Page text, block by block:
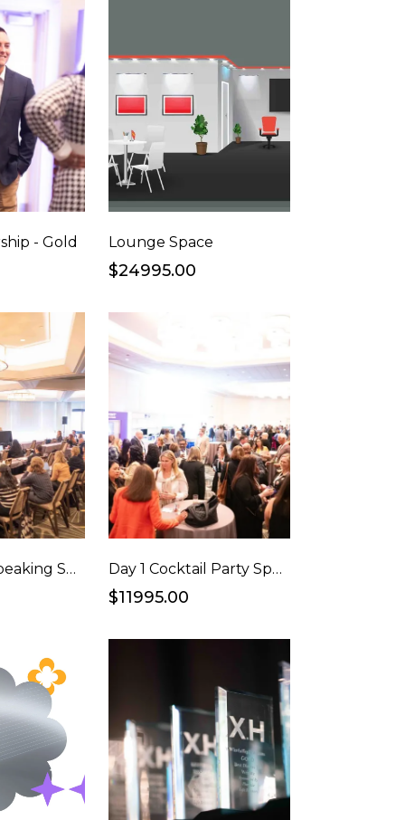
- Gold Lounge Space
$24995.00
Sponsored Speaking Session Day 1 Cocktail Party Sponsorship
$11995.00